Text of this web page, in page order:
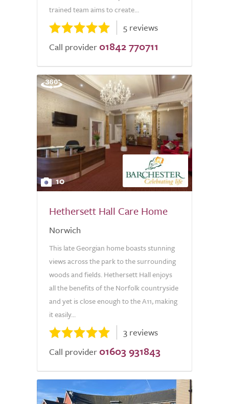
trained team aims to create...
5 reviews
Call provider 01842 770711
10
Hethersett Hall Care Home
Norwich
This late Georgian home boasts stunning
views across the park to the surrounding
woods and fields. Hethersett Hall enjoys
all the benefits of the Norfolk countryside
and yet is close enough to the A11, making
it easily...
3 reviews
Call provider 01603 931843